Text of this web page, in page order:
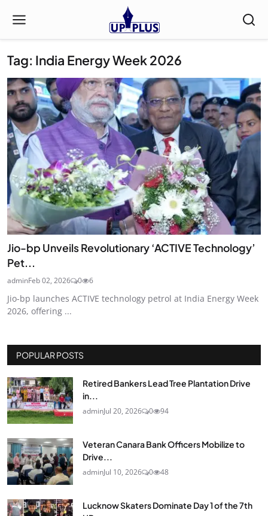
Tag: India Energy Week 2026
Jio-bp Unveils Revolutionary ‘ACTIVE Technology’
Pet...
adminFeb 02, 2026 0 6
Jio-bp launches ACTIVE technology petrol at India Energy Week
2026, offering ...
POPULAR POSTS
Retired Bankers Lead Tree Plantation Drive
in...
adminJul 20, 2026 0 94
Veteran Canara Bank Officers Mobilize to
Drive...
adminJul 10, 2026 0 48
Lucknow Skaters Dominate Day 1 of the 7th